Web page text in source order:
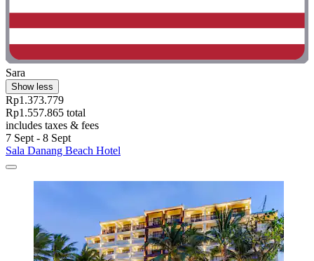
Sara
Show less
Rp1.373.779
Rp1.557.865 total
includes taxes & fees
7 Sept - 8 Sept
Sala Danang Beach Hotel